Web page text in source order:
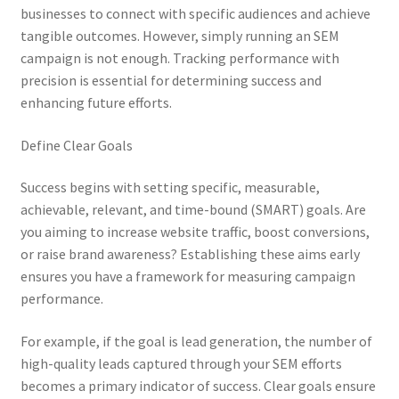
businesses to connect with specific audiences and achieve
tangible outcomes. However, simply running an SEM
campaign is not enough. Tracking performance with
precision is essential for determining success and
enhancing future efforts.
Define Clear Goals
Success begins with setting specific, measurable,
achievable, relevant, and time-bound (SMART) goals. Are
you aiming to increase website traffic, boost conversions,
or raise brand awareness? Establishing these aims early
ensures you have a framework for measuring campaign
performance.
For example, if the goal is lead generation, the number of
high-quality leads captured through your SEM efforts
becomes a primary indicator of success. Clear goals ensure